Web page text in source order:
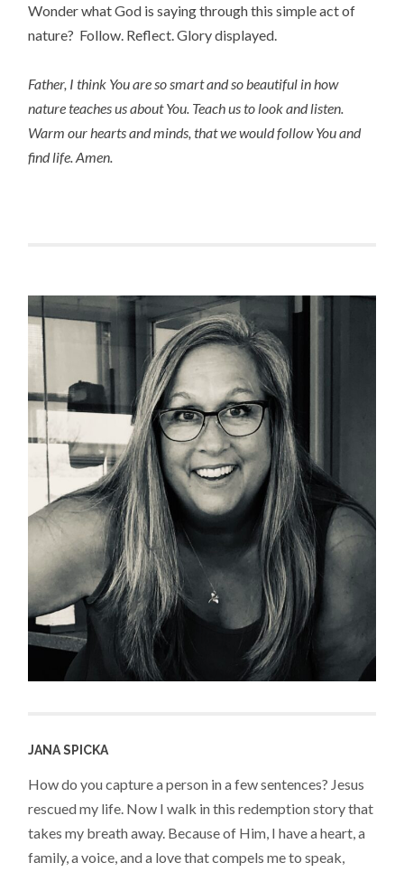
Wonder what God is saying through this simple act of
nature? Follow. Reflect. Glory displayed.
Father, I think You are so smart and so beautiful in how
nature teaches us about You. Teach us to look and listen.
Warm our hearts and minds, that we would follow You and
find life. Amen.
JANA SPICKA
How do you capture a person in a few sentences? Jesus
rescued my life. Now I walk in this redemption story that
takes my breath away. Because of Him, I have a heart, a
family, a voice, and a love that compels me to speak,